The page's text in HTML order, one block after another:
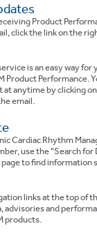
Product
click the link on the
is an easy way for
Product Performance.
anytime by clicking
email.
Cardiac Rhythm
use the "Search for
to find information
links at the top of
advisories and
products.